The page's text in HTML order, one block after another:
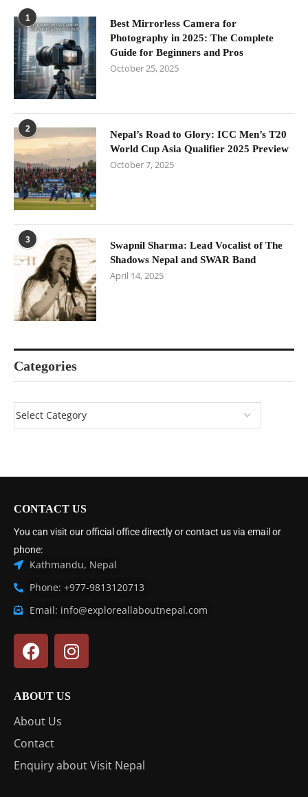
1
Best Mirrorless Camera for
Photography in 2025: The Complete
Guide for Beginners and Pros
October 25, 2025
2
Nepal’s Road to Glory: ICC Men’s T20
World Cup Asia Qualifier 2025 Preview
October 7, 2025
3
Swapnil Sharma: Lead Vocalist of The
Shadows Nepal and SWAR Band
April 14, 2025
Categories
CONTACT US
You can visit our official office directly or contact us via email or
phone:
Kathmandu, Nepal
Phone: +977-9813120713
Email: info@exploreallaboutnepal.com
ABOUT US
About Us
Contact
Enquiry about Visit Nepal